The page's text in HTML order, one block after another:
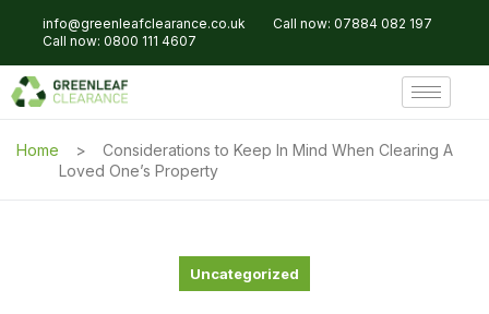
info@greenleafclearance.co.uk
Call now: 07884 082 197
Call now: 0800 111 4607
Home
Considerations to Keep In Mind When Clearing A
Loved One’s Property
Uncategorized